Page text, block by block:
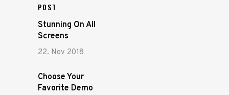
POST
22. Nov 2018
Stunning On All
Screens
Choose Your
Favorite Demo